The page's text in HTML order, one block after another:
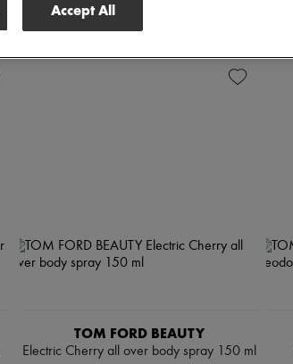
TOM FORD BEAUTY
Electric Cherry all over body spray 150 ml
Accept All